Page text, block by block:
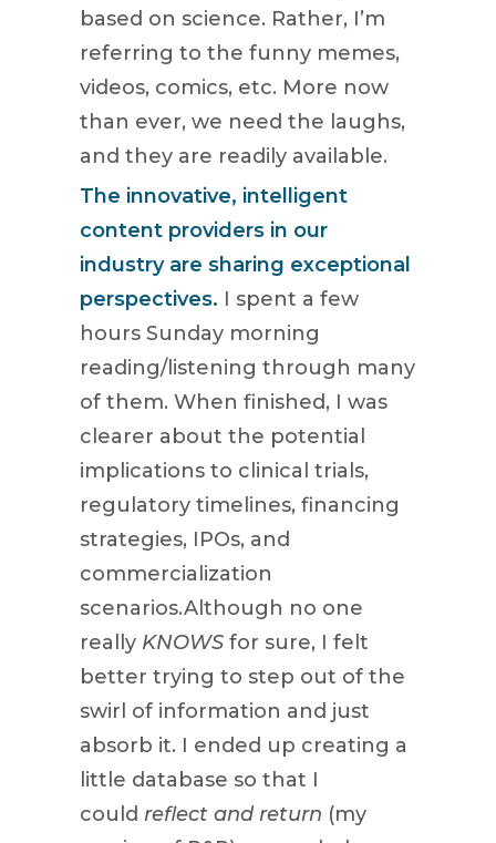
based on science. Rather, I’m
referring to the funny memes,
videos, comics, etc. More now
than ever, we need the laughs,
and they are readily available.
The innovative, intelligent
content providers in our
industry are sharing exceptional
perspectives. I spent a few
hours Sunday morning
reading/listening through many
of them. When finished, I was
clearer about the potential
implications to clinical trials,
regulatory timelines, financing
strategies, IPOs, and
commercialization
scenarios.Although no one
really KNOWS for sure, I felt
better trying to step out of the
swirl of information and just
absorb it. I ended up creating a
little database so that I
could reflect and return (my